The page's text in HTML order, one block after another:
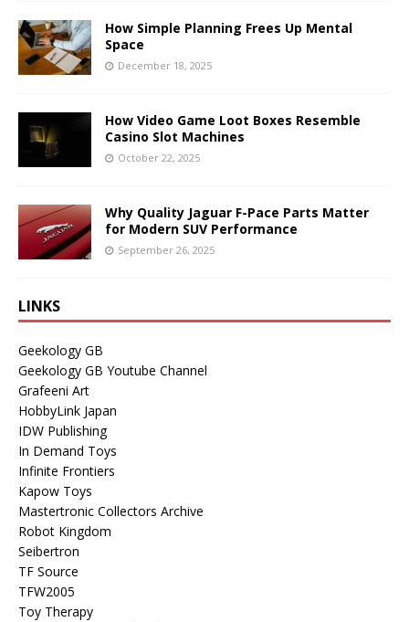
How Simple Planning Frees Up Mental
Space
December 18, 2025
How Video Game Loot Boxes Resemble
Casino Slot Machines
October 22, 2025
Why Quality Jaguar F-Pace Parts Matter
for Modern SUV Performance
September 26, 2025
LINKS
Geekology GB
Geekology GB Youtube Channel
Grafeeni Art
HobbyLink Japan
IDW Publishing
In Demand Toys
Infinite Frontiers
Kapow Toys
Mastertronic Collectors Archive
Robot Kingdom
Seibertron
TF Source
TFW2005
Toy Therapy